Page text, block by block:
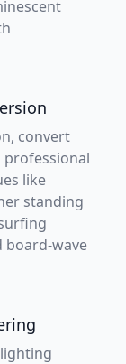
convert
like
standing
board-wave